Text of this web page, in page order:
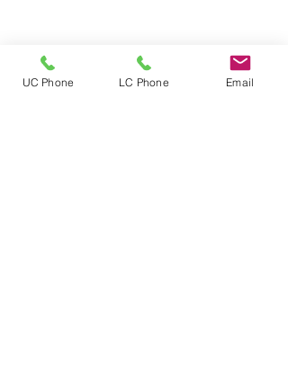
UC Phone LC Phone Email